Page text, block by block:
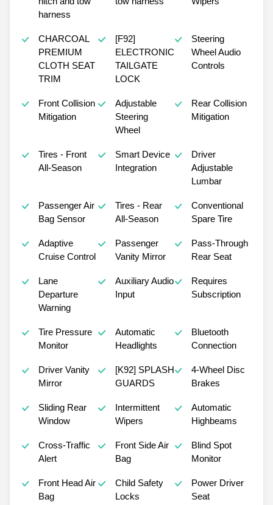
harness
CHARCOAL
PREMIUM
CLOTH SEAT
TRIM
[F92]
ELECTRONIC
TAILGATE
LOCK
Steering
Wheel Audio
Controls
Front Collision
Mitigation
Adjustable
Steering
Wheel
Rear Collision
Mitigation
Tires - Front
All-Season
Smart Device
Integration
Driver
Adjustable
Lumbar
Passenger Air
Bag Sensor
Tires - Rear
All-Season
Conventional
Spare Tire
Adaptive
Cruise Control
Passenger
Vanity Mirror
Pass-Through
Rear Seat
Lane
Departure
Warning
Auxiliary Audio
Input
Requires
Subscription
Tire Pressure
Monitor
Automatic
Headlights
Bluetooth
Connection
Driver Vanity
Mirror
[K92] SPLASH
GUARDS
4-Wheel Disc
Brakes
Sliding Rear
Window
Intermittent
Wipers
Automatic
Highbeams
Cross-Traffic
Alert
Front Side Air
Bag
Blind Spot
Monitor
Front Head Air
Bag
Child Safety
Locks
Power Driver
Seat